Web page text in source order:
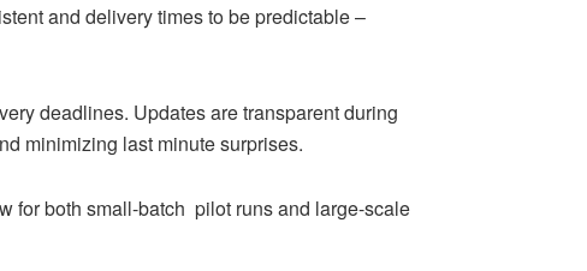
and delivery times to be predictable –
deadlines. Updates are transparent during
minimizing last minute surprises.
for both small-batch pilot runs and large-scale